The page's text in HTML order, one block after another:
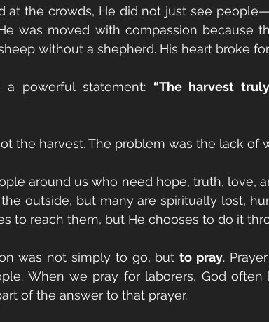
at the crowds, He did not just see
was moved with compassion because
without a shepherd. His heart broke
a powerful statement: “The harvest
the harvest. The problem was the lack of
around us who need hope, truth, love,
outside, but many are spiritually lost,
to reach them, but He chooses to do it
was not simply to go, but to pray.
When we pray for laborers, God
of the answer to that prayer.